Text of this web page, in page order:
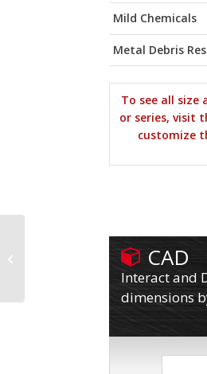
Mild Chemicals
Metal Debris
To see all
or series, visit
customize
CAD
Interact and
dimensions